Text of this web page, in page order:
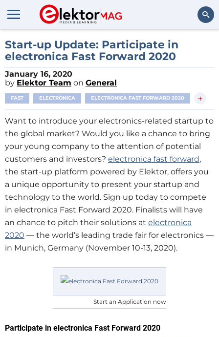
Start-up Update: Participate in
electronica Fast Forward 2020
January 16, 2020
by Elektor Team on General
FAST ELECTRONICA ELECTRONICA FAST FORWARD 2020 +
Want to introduce your electronics-related startup to
the global market? Would you like a chance to bring
your young company to the attention of potential
customers and investors? electronica fast forward,
the start-up platform powered by Elektor, offers you
a unique opportunity to present your startup and
technology to the world. Sign up today to compete
in electronica Fast Forward 2020. Finalists will have
an chance to pitch their solutions at electronica
2020 — the world’s leading trade fair for electronics —
in Munich, Germany (November 10-13, 2020).
Start an Application now
Participate in electronica Fast Forward 2020